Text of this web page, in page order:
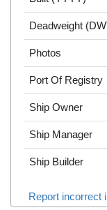
Deadweight
Photos
Port Of Registry
Ship Owner
Ship Manager
Ship Builder
Report incorrect